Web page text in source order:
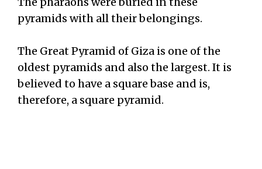
pyramids with all their belongings.
The Great Pyramid of Giza is one of the
oldest pyramids and also the largest. It is
believed to have a square base and is,
therefore, a square pyramid.